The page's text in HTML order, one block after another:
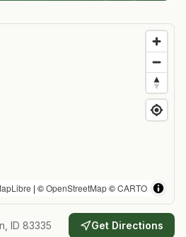
| ©OpenStreetMap©CARTO
ID 83335 Get Directions